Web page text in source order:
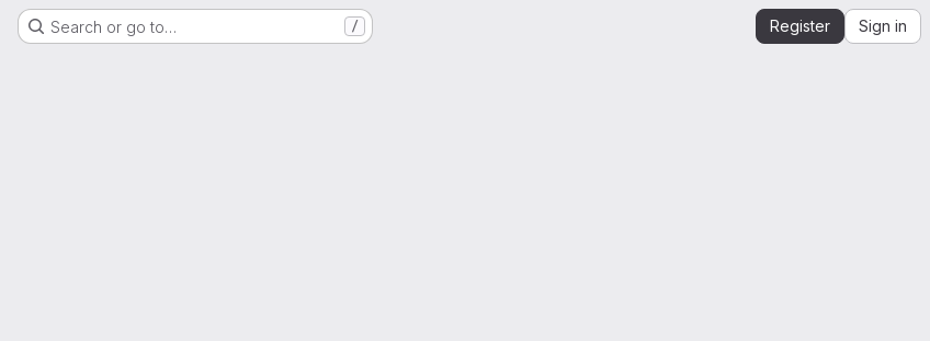
Search or go to… / Register Sign in